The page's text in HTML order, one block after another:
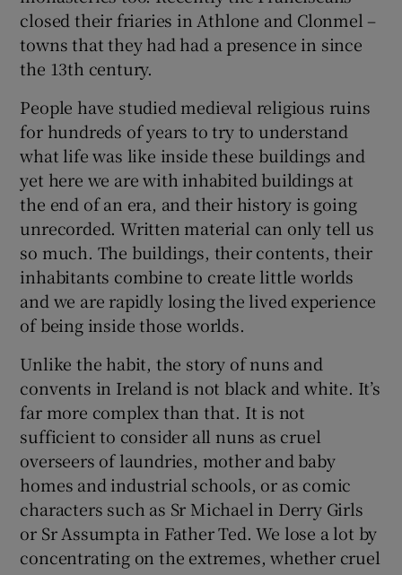
closed their friaries in Athlone and Clonmel –
towns that they had had a presence in since
the 13th century.
People have studied medieval religious ruins
for hundreds of years to try to understand
what life was like inside these buildings and
yet here we are with inhabited buildings at
the end of an era, and their history is going
unrecorded. Written material can only tell us
so much. The buildings, their contents, their
inhabitants combine to create little worlds
and we are rapidly losing the lived experience
of being inside those worlds.
Unlike the habit, the story of nuns and
convents in Ireland is not black and white. It’s
far more complex than that. It is not
sufficient to consider all nuns as cruel
overseers of laundries, mother and baby
homes and industrial schools, or as comic
characters such as Sr Michael in Derry Girls
or Sr Assumpta in Father Ted. We lose a lot by
concentrating on the extremes, whether cruel